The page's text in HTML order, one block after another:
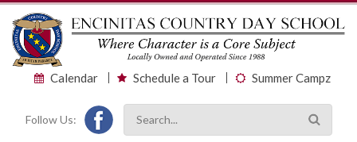
Calendar Schedule a Tour Summer Campz
Follow Us: